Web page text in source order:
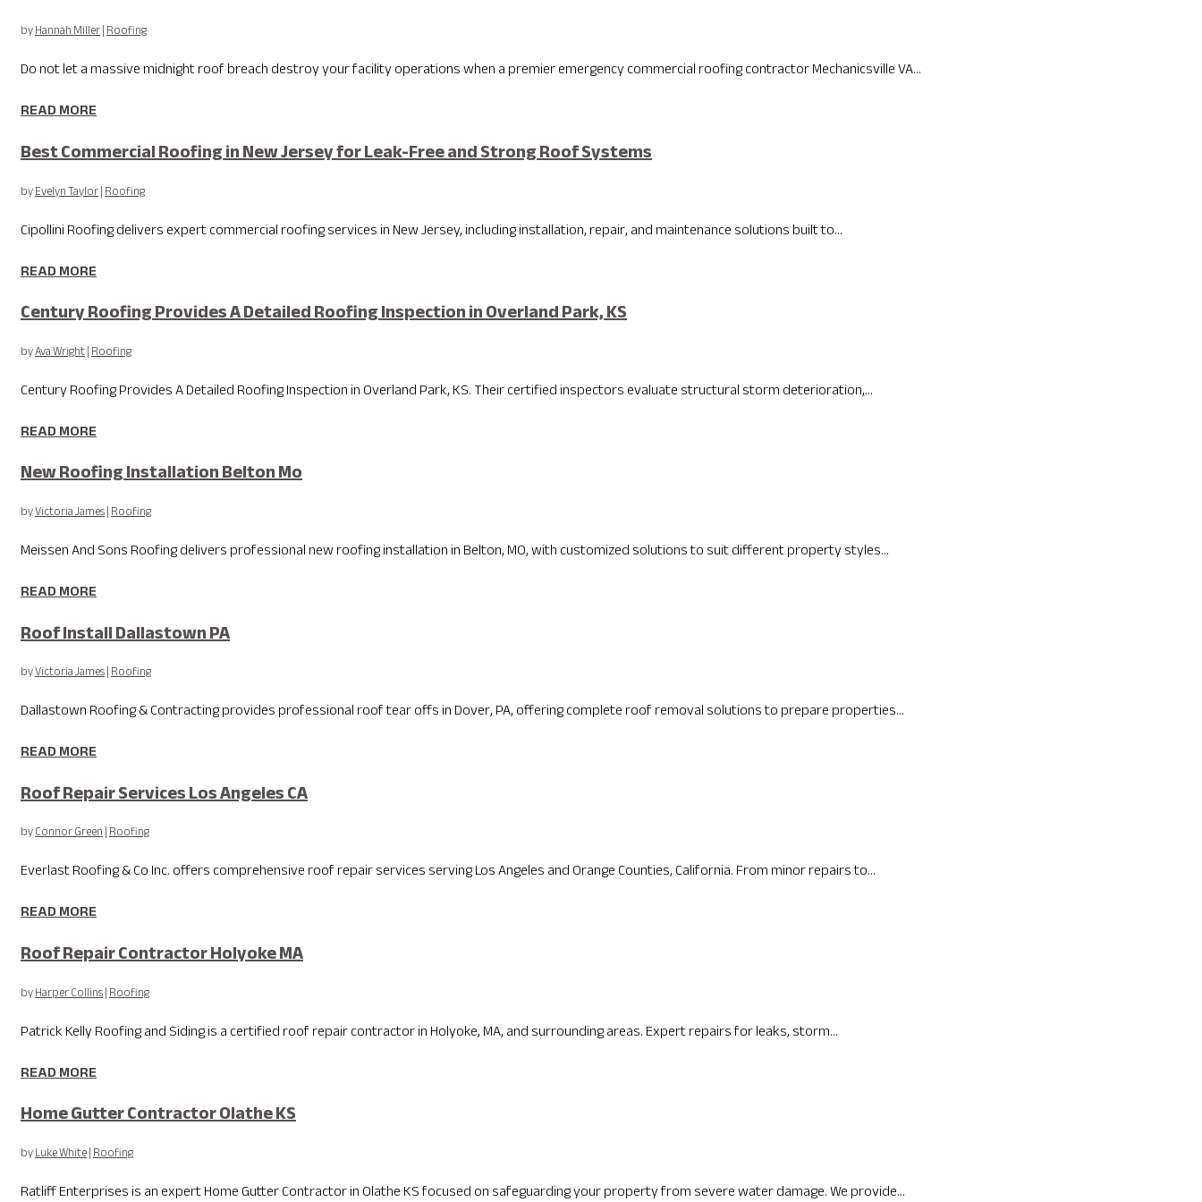
byHannah Miller|Roofing
Do not let a massive midnight roof breach destroy your facility operations when a premier emergency commercial roofing contractor Mechanicsville VA...
READ MORE
Best Commercial Roofing in New Jersey for Leak-Free and Strong Roof Systems
byEvelyn Taylor|Roofing
Cipollini Roofing delivers expert commercial roofing services in New Jersey, including installation, repair, and maintenance solutions built to...
READ MORE
Century Roofing Provides A Detailed Roofing Inspection in Overland Park, KS
byAva Wright|Roofing
Century Roofing Provides A Detailed Roofing Inspection in Overland Park, KS. Their certified inspectors evaluate structural storm deterioration,...
READ MORE
New Roofing Installation Belton Mo
byVictoria James|Roofing
Meissen And Sons Roofing delivers professional new roofing installation in Belton, MO, with customized solutions to suit different property styles...
READ MORE
Roof Install Dallastown PA
byVictoria James|Roofing
Dallastown Roofing & Contracting provides professional roof tear offs in Dover, PA, offering complete roof removal solutions to prepare properties...
READ MORE
Roof Repair Services Los Angeles CA
byConnor Green|Roofing
Everlast Roofing & Co Inc. offers comprehensive roof repair services serving Los Angeles and Orange Counties, California. From minor repairs to...
READ MORE
Roof Repair Contractor Holyoke MA
byHarper Collins|Roofing
Patrick Kelly Roofing and Siding is a certified roof repair contractor in Holyoke, MA, and surrounding areas. Expert repairs for leaks, storm...
READ MORE
Home Gutter Contractor Olathe KS
byLuke White|Roofing
Ratliff Enterprises is an expert Home Gutter Contractor in Olathe KS focused on safeguarding your property from severe water damage. We provide...